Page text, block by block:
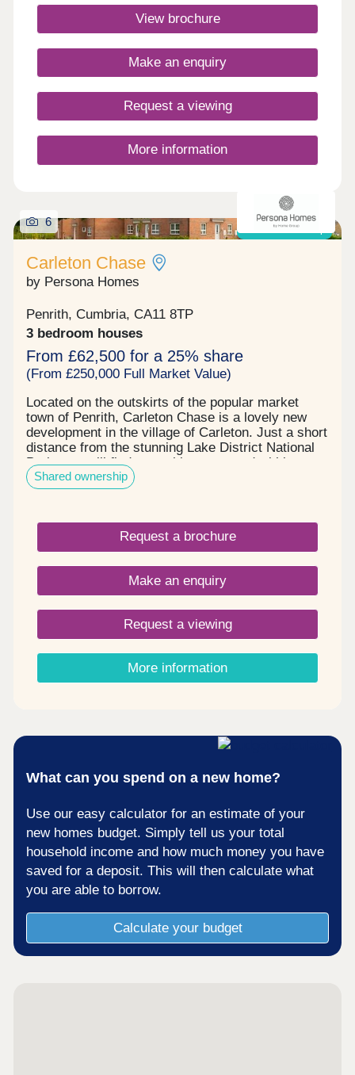
Commuting is easy with J40 off the M6 just 5
minutes away, great for outdoor Lake District
Closed,Wednesday Closed,Thursday 10:00-
17:30,Friday 10:00-17:30,Saturday 10:00-
View brochure
Make an enquiry
Request a viewing
More information
Shared ownership
6
Carleton Chase
by Persona Homes
Penrith, Cumbria, CA11 8TP
3 bedroom houses
From £62,500 for a 25% share
(From £250,000 Full Market Value)
Located on the outskirts of the popular market
town of Penrith, Carleton Chase is a lovely new
development in the village of Carleton. Just a short
distance from the stunning Lake District National
Park, you will find everything you need within easy
reach, including award winning schools, shops,
restaurants, and sports facilities. Carleton Chase
fantastic country views and located on the edge of
the many walks that the Eden Valley and nearby
River Eamont have to offer, living here gives you
the very best of town and country. Please note -
this development has a local connection*
Shared ownership
Request a brochure
Make an enquiry
Request a viewing
More information
What can you spend on a new home?
Use our easy calculator for an estimate of your
new homes budget. Simply tell us your total
household income and how much money you have
saved for a deposit. This will then calculate what
you are able to borrow.
Calculate your budget